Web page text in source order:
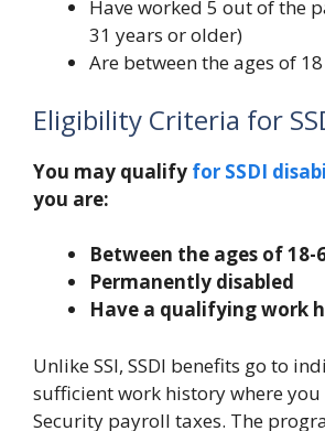
Have worked 5 out of the
31 years or older)
Are between the ages of
Eligibility Criteria for
You may qualify for SSDI
you are:
Between the ages of 18-
Permanently disabled
Have a qualifying work
Unlike SSI, SSDI benefits go to
sufficient work history where
Security payroll taxes. The